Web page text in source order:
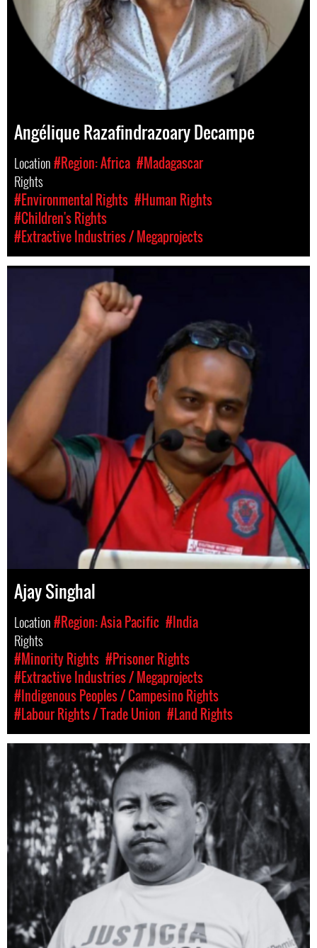
Angélique Razafindrazoary Decampe
Location#Region: Africa #Madagascar
Rights
#Environmental Rights #Human Rights
#Children's Rights
#Extractive Industries / Megaprojects
Ajay Singhal
Location#Region: Asia Pacific #India
Rights
#Minority Rights #Prisoner Rights
#Extractive Industries / Megaprojects
#Indigenous Peoples / Campesino Rights
#Labour Rights / Trade Union #Land Rights